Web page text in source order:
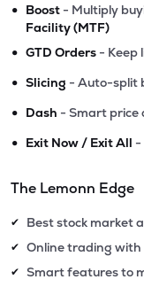
• Boost - Multiply
Facility (MTF)
• GTD Orders - Keep
• Slicing - Auto-split
• Dash - Smart
• Exit Now / Exit All -
The Lemonn Edge
✔ Best stock market
✔ Online trading with
✔ Smart features to